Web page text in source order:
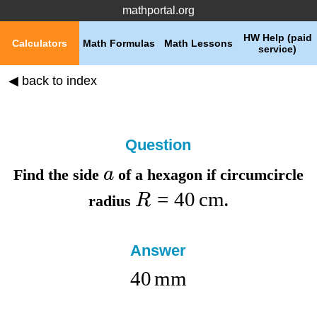
mathportal.org
HW Help (paid
service)
Math Lessons
Math Formulas
Calculators
◀ back to index
Question
Find the side aof a hexagon if circumcircle
radius R = 40 cm.
Answer
40mm